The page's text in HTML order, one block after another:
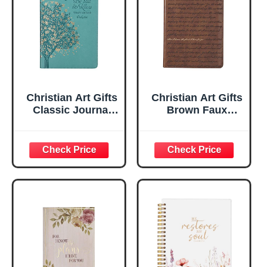
Christian Art Gifts
Classic Journal
Inspirational
Scripture
Notebook, Ribbon
Marker, Teal/Gold
Flexcover, 336
Ruled Pages
Christian Art Gifts
Brown Faux
Plans Jeremiah
29:11 Bible Verse |
Handy-sized
Flexcover
Inspirational
w/Ribbon 240
Lined Pages, Gilt
Edges, 5.5 x 7
Inches